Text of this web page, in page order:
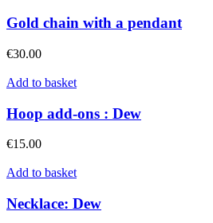
Gold chain with a pendant
€30.00
Add to basket
Hoop add-ons : Dew
€15.00
Add to basket
Necklace: Dew